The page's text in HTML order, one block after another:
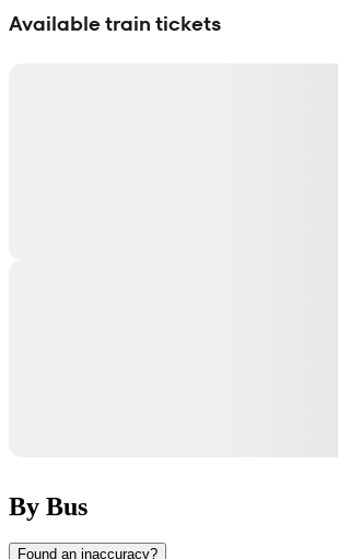
Available train tickets
By Bus
Found an inaccuracy?